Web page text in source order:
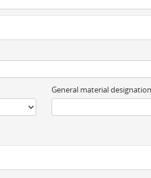
General material designation